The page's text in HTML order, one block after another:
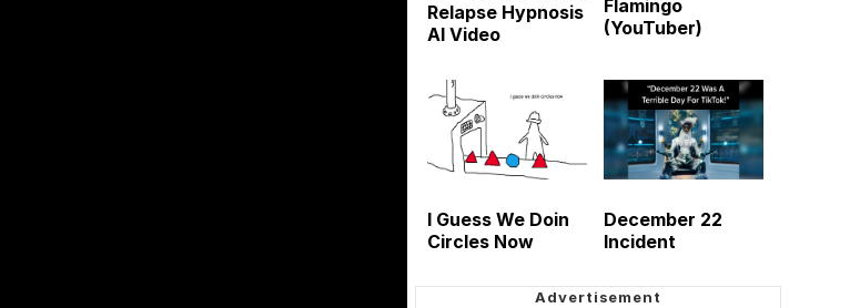
Relapse Hypnosis
AI Video
Flamingo
(YouTuber)
I Guess We Doin
Circles Now
December 22
Incident